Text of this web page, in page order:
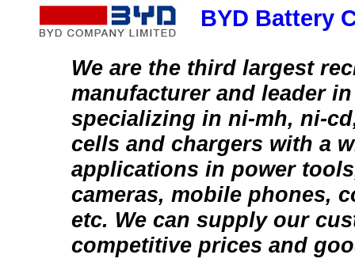
BYD Battery
We are the third largest
manufacturer and leader
specializing in ni-mh, ni-
cells and chargers with a
applications in power
cameras, mobile phones,
etc. We can supply our
competitive prices and